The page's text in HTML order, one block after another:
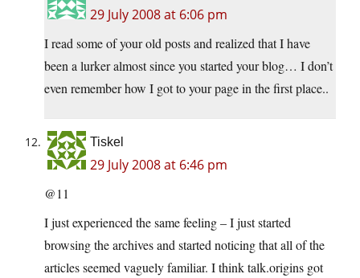
29 July 2008 at 6:06 pm
I read some of your old posts and realized that I have
been a lurker almost since you started your blog… I don’t
even remember how I got to your page in the first place..
Tiskel
29 July 2008 at 6:46 pm
@11
I just experienced the same feeling – I just started
browsing the archives and started noticing that all of the
articles seemed vaguely familiar. I think talk.origins got